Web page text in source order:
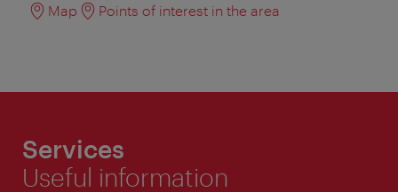
Map
Points of interest in the area
Services
Useful information